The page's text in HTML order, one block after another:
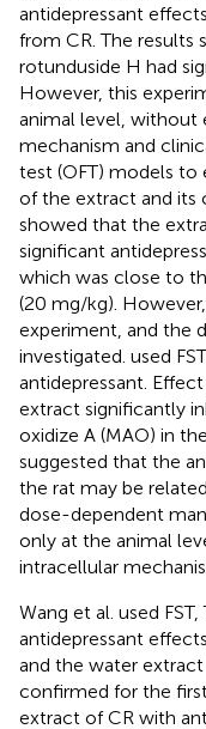
antidepressant
from CR. The results
rotunduside H had
However, this
animal level, without
mechanism and
test (OFT) models to
of the extract and its
showed that the
significant
which was close to
(20 mg/kg).
experiment, and the
investigated. used
antidepressant.
extract significantly
oxidize A (MAO) in
suggested that the
the rat may be
dose-dependent
only at the animal
intracellular
Wang et al. used
antidepressant
and the water extract
confirmed for the
extract of CR with